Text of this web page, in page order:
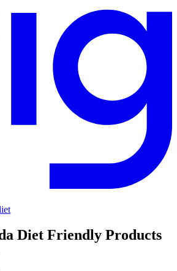
Diet Friendly Products